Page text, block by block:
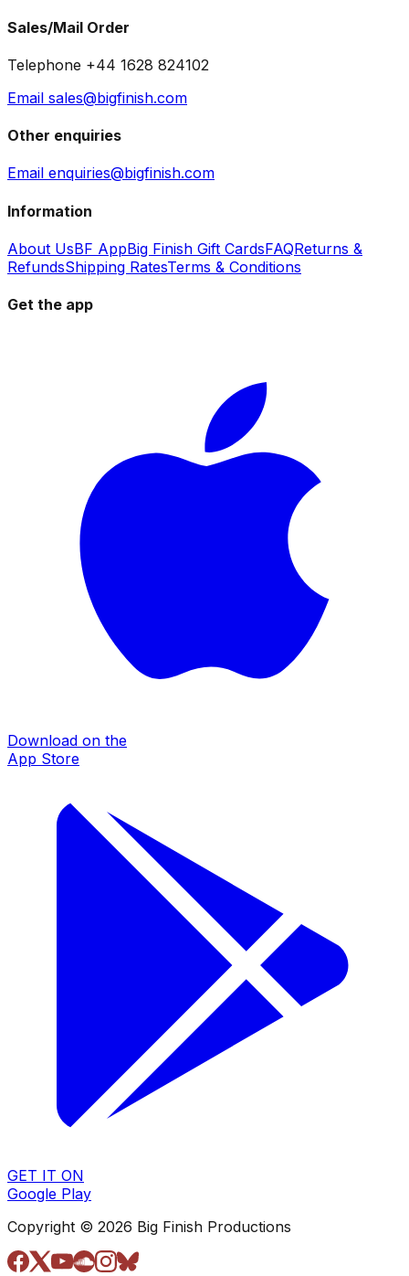
Sales/Mail Order
Telephone +44 1628 824102
Email sales@bigfinish.com
Other enquiries
Email enquiries@bigfinish.com
Information
About UsBF AppBig Finish Gift CardsFAQReturns &
RefundsShipping RatesTerms & Conditions
Get the app
Download on the
App Store
GET IT ON
Google Play
Copyright © 2026 Big Finish Productions